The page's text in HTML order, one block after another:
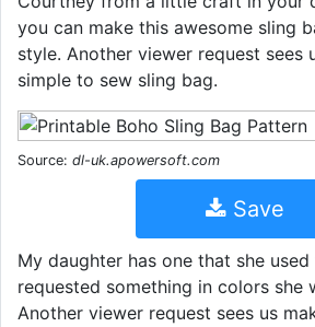
you can make this awesome sling
style. Another viewer request sees
simple to sew sling bag.
Source: dl-uk.apowersoft.com
Save
My daughter has one that she
requested something in colors she
Another viewer request sees us